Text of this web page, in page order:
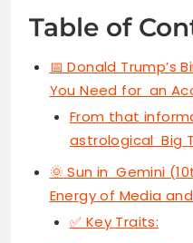
Table of
📅 Donald Trump’s
You Need for an
From that
astrological Big
🌞 Sun in Gemini
Energy of Media
✅ Key Traits: